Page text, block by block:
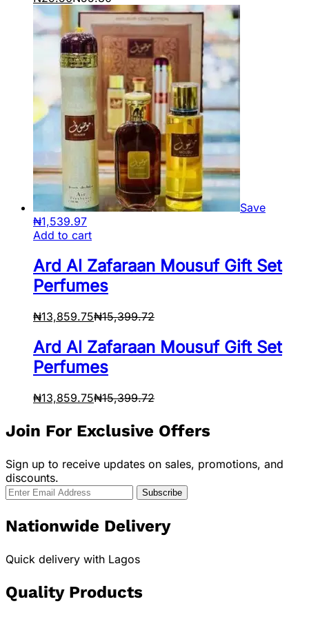
Save
₦1,539.97
Add to cart
Ard Al Zafaraan Mousuf Gift Set
Perfumes
₦13,859.75₦15,399.72
Ard Al Zafaraan Mousuf Gift Set
Perfumes
₦13,859.75₦15,399.72
Join For Exclusive Offers
Sign up to receive updates on sales, promotions, and
discounts.
Nationwide Delivery
Quick delivery with Lagos
Quality Products